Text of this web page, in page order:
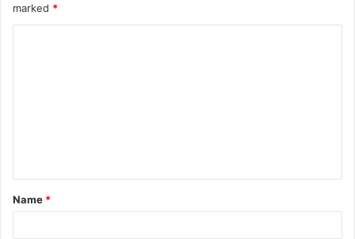
marked *
t
*
Name *